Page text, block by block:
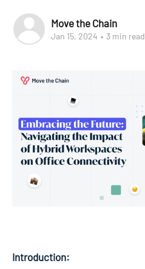
Move the Chain
Jan 15, 2024 • 3 min read
Introduction: